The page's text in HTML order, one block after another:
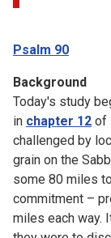
Psalm 90
Background
Today's study
in chapter 12 of
challenged by
grain on the
some 80 miles
commitment –
miles each way.